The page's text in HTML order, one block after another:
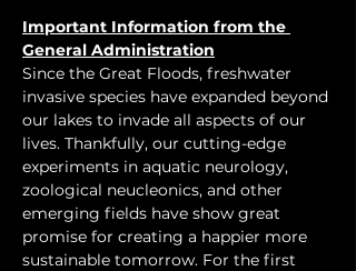
Important Information from the
General Administration
Since the Great Floods, freshwater
invasive species have expanded beyond
our lakes to invade all aspects of our
lives. Thankfully, our cutting-edge
experiments in aquatic neurology,
zoological neucleonics, and other
emerging fields have show great
promise for creating a happier more
sustainable tomorrow. For the first